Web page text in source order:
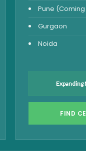
Pune
Gurgaon
Noida
Expanding
FIND